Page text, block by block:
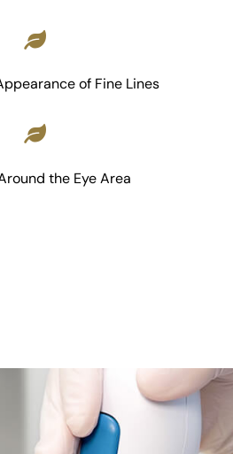
of Fine Lines
the Eye Area